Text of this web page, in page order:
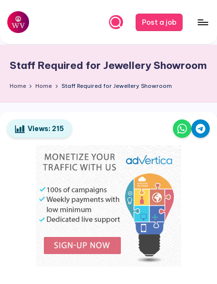
Skip
content
W
r
k
V
a
p
Post a job
Staff Required for Jewellery Showroom
Home Home Staff Required for Jewellery Showroom
Views: 215